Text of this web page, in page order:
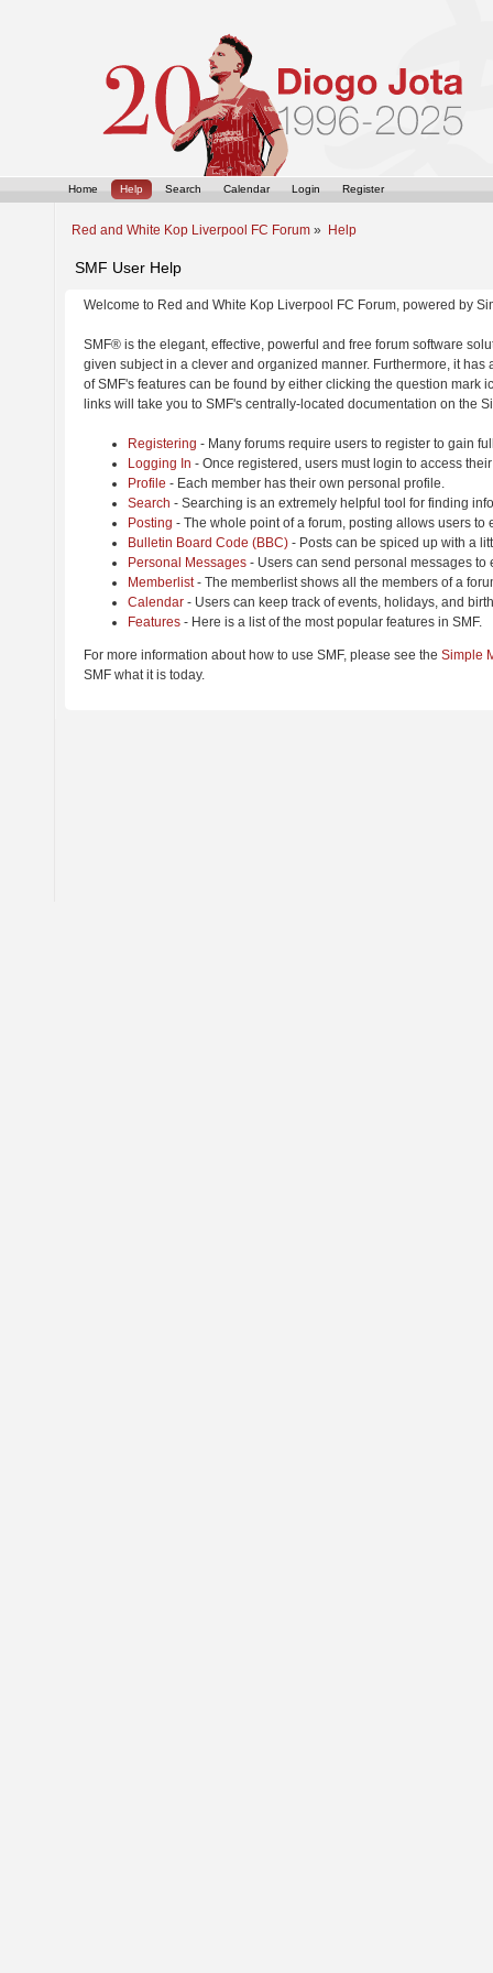
Home Help Search Calendar Login Register
Red and White Kop Liverpool FC Forum » Help
SMF User Help
Welcome to Red and White Kop Liverpool FC Forum, powered by
SMF® is the elegant, effective, powerful and free forum software
given subject in a clever and organized manner. Furthermore, it
of SMF's features can be found by either clicking the question
links will take you to SMF's centrally-located documentation on the
Registering - Many forums require users to register to gain
Logging In - Once registered, users must login to access
Profile - Each member has their own personal profile.
Search - Searching is an extremely helpful tool for finding
Posting - The whole point of a forum, posting allows users to
Bulletin Board Code (BBC) - Posts can be spiced up with a
Personal Messages - Users can send personal messages to
Memberlist- The memberlist shows all the members of a
Calendar - Users can keep track of events, holidays, and
Features - Here is a list of the most popular features in SMF.
For more information about how to use SMF, please see the Simple
SMF what it is today.